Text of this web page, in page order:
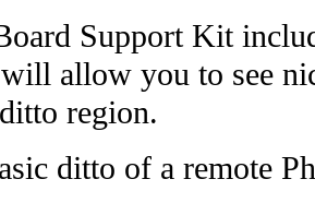
Support Kit
allow you to see
region.
ditto of a remote